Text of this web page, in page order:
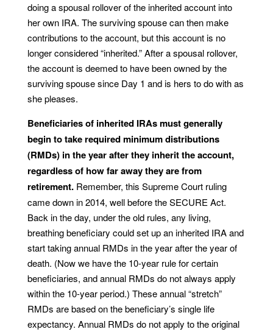
doing a spousal rollover of the inherited account into
her own IRA. The surviving spouse can then make
contributions to the account, but this account is no
longer considered “inherited.” After a spousal rollover,
the account is deemed to have been owned by the
surviving spouse since Day 1 and is hers to do with as
she pleases.
Beneficiaries of inherited IRAs must generally
begin to take required minimum distributions
(RMDs) in the year after they inherit the account,
regardless of how far away they are from
retirement.Remember, this Supreme Court ruling
came down in 2014, well before the SECURE Act.
Back in the day, under the old rules, any living,
breathing beneficiary could set up an inherited IRA and
start taking annual RMDs in the year after the year of
death. (Now we have the 10-year rule for certain
beneficiaries, and annual RMDs do not always apply
within the 10-year period.) These annual “stretch”
RMDs are based on the beneficiary’s single life
expectancy. Annual RMDs do not apply to the original